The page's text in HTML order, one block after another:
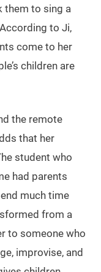
them to sing a
to Ji,
come to her
children are
the remote
that her
student who
had parents
much time
from a
to someone who
improvise, and